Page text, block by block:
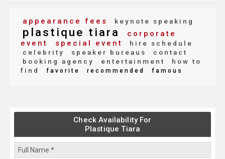
appearance fees keynote speaking
plastique tiara
corporate
event
special event
hire schedule
celebrity
speaker bureaus
contact
booking agency
entertainment
how to
find
favorite recommended famous
Check Availability For
Plastique Tiara